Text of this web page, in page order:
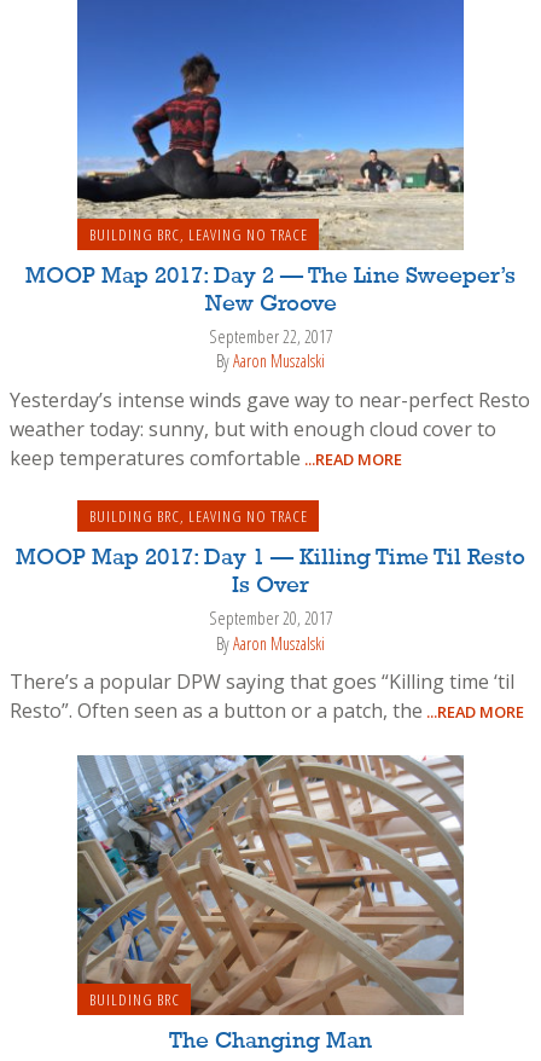
BUILDING BRC, LEAVING NO TRACE
MOOP Map 2017: Day 2 — The Line Sweeper’s
New Groove
September 22, 2017
ByAaron Muszalski
Yesterday’s intense winds gave way to near-perfect Resto
weather today: sunny, but with enough cloud cover to
keep temperatures comfortable ...READ MORE
BUILDING BRC, LEAVING NO TRACE
MOOP Map 2017: Day 1 — Killing Time Til Resto
Is Over
September 20, 2017
ByAaron Muszalski
There’s a popular DPW saying that goes “Killing time ‘til
Resto”. Often seen as a button or a patch, the ...READ MORE
BUILDING BRC
The Changing Man